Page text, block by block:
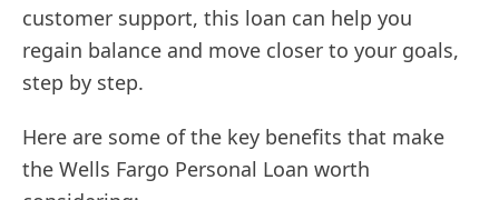
customer support, this loan can help you
regain balance and move closer to your goals,
step by step.
Here are some of the key benefits that make
the Wells Fargo Personal Loan worth